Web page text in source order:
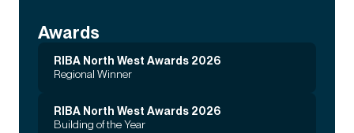
Awards
RIBA North West Awards 2026
Regional Winner
RIBA North West Awards 2026
Building of the Year